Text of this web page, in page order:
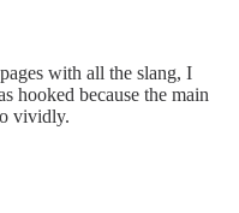
with all the slang, I
hooked because the main
vividly.